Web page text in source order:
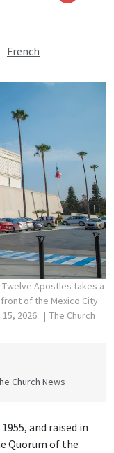
French
Apostles takes a
of the Mexico City
2026.
The Church
Church News
and raised in
Quorum of the